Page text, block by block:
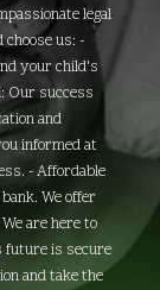
legal
us: -
your child's
Our success
and
informed at
- Affordable
We offer
are here to
future is secure
and take the